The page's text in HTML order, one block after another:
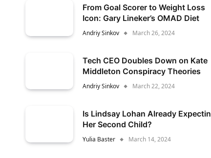
From Goal Scorer to Weight Loss
Icon: Gary Lineker’s OMAD Diet
Andriy Sinkov March 26, 2024
Tech CEO Doubles Down on Kate
Middleton Conspiracy Theories
Andriy Sinkov March 22, 2024
Is Lindsay Lohan Already
Her Second Child?
Yulia Baster March 14, 2024